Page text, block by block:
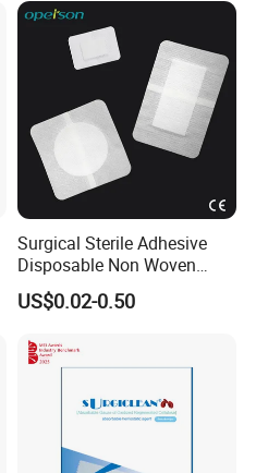
Surgical Sterile Adhesive
Disposable Non Woven
Plaster Active Medical
Wound Dressing with CE for
Operative
Wounds/Superficial
US$0.02-0.50